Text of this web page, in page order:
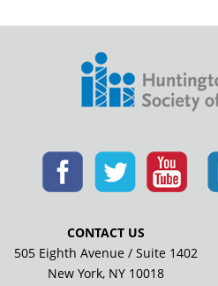
CONTACT US
505 Eighth Avenue / Suite 1402
New York, NY 10018